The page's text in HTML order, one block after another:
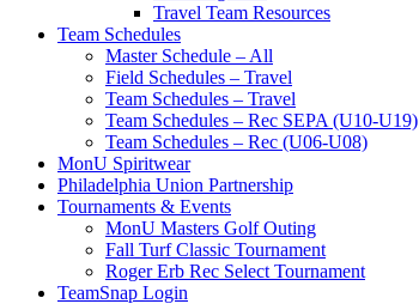
Travel Team Resources
Team Schedules
Master Schedule – All
Field Schedules – Travel
Team Schedules – Travel
Team Schedules – Rec SEPA (U10-U19)
Team Schedules – Rec (U06-U08)
MonU Spiritwear
Philadelphia Union Partnership
Tournaments & Events
MonU Masters Golf Outing
Fall Turf Classic Tournament
Roger Erb Rec Select Tournament
TeamSnap Login